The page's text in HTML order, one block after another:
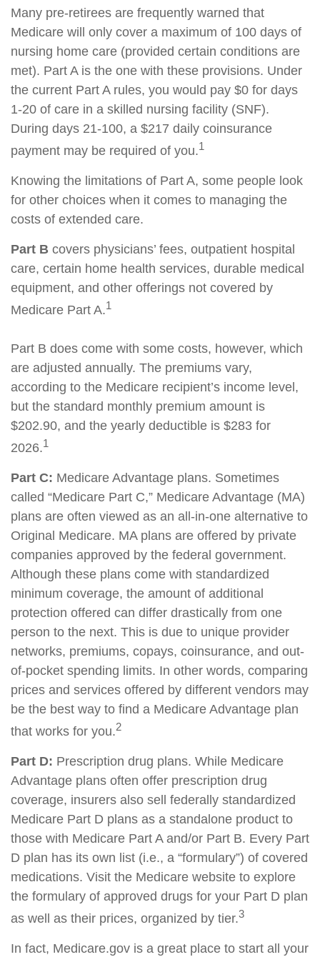
Many pre-retirees are frequently warned that
Medicare will only cover a maximum of 100 days of
nursing home care (provided certain conditions are
met). Part A is the one with these provisions. Under
the current Part A rules, you would pay $0 for days
1-20 of care in a skilled nursing facility (SNF).
During days 21-100, a $217 daily coinsurance
payment may be required of you.1
Knowing the limitations of Part A, some people look
for other choices when it comes to managing the
costs of extended care.
Part B covers physicians’ fees, outpatient hospital
care, certain home health services, durable medical
equipment, and other offerings not covered by
Medicare Part A.1
Part B does come with some costs, however, which
are adjusted annually. The premiums vary,
according to the Medicare recipient’s income level,
but the standard monthly premium amount is
$202.90, and the yearly deductible is $283 for
2026.1
Part C: Medicare Advantage plans. Sometimes
called “Medicare Part C,” Medicare Advantage (MA)
plans are often viewed as an all-in-one alternative to
Original Medicare. MA plans are offered by private
companies approved by the federal government.
Although these plans come with standardized
minimum coverage, the amount of additional
protection offered can differ drastically from one
person to the next. This is due to unique provider
networks, premiums, copays, coinsurance, and out-
of-pocket spending limits. In other words, comparing
prices and services offered by different vendors may
be the best way to find a Medicare Advantage plan
that works for you.2
Part D: Prescription drug plans. While Medicare
Advantage plans often offer prescription drug
coverage, insurers also sell federally standardized
Medicare Part D plans as a standalone product to
those with Medicare Part A and/or Part B. Every Part
D plan has its own list (i.e., a “formulary”) of covered
medications. Visit the Medicare website to explore
the formulary of approved drugs for your Part D plan
as well as their prices, organized by tier.3
In fact, Medicare.gov is a great place to start all your